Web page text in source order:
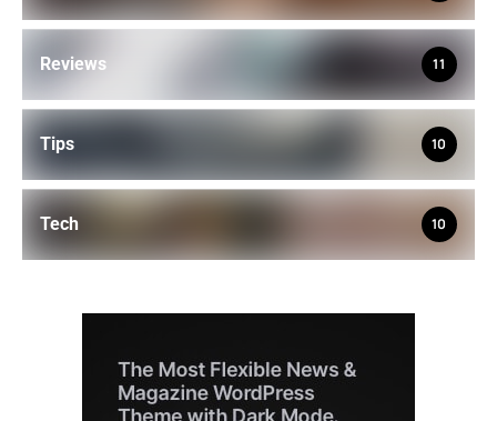
Reviews 11
Tips 10
Tech 10